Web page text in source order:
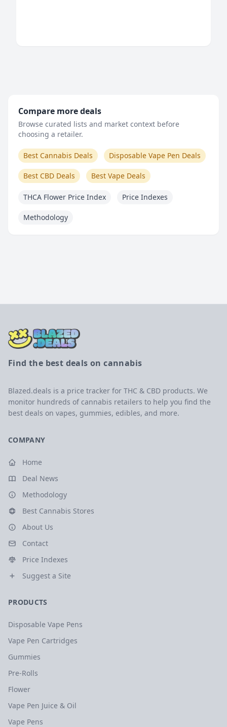
Compare more deals
Browse curated lists and market context before
choosing a retailer.
Best Cannabis Deals Disposable Vape Pen Deals
Best CBD Deals Best Vape Deals
THCA Flower Price Index Price Indexes
Methodology
Find the best deals on cannabis
Blazed.deals is a price tracker for THC & CBD products. We
monitor hundreds of cannabis retailers to help you find the
best deals on vapes, gummies, edibles, and more.
COMPANY
Home
Deal News
Methodology
Best Cannabis Stores
About Us
Contact
Price Indexes
Suggest a Site
PRODUCTS
Disposable Vape Pens
Vape Pen Cartridges
Gummies
Pre-Rolls
Flower
Vape Pen Juice & Oil
Vape Pens